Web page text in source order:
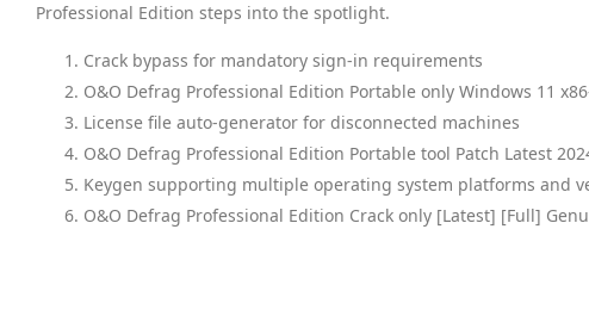
Professional Edition steps into the spotlight.
Crack bypass for mandatory sign-in requirements
O&O Defrag Professional Edition Portable only Windows 11
License file auto-generator for disconnected machines
O&O Defrag Professional Edition Portable tool Patch Latest
Keygen supporting multiple operating system platforms and
O&O Defrag Professional Edition Crack only [Latest] [Full]